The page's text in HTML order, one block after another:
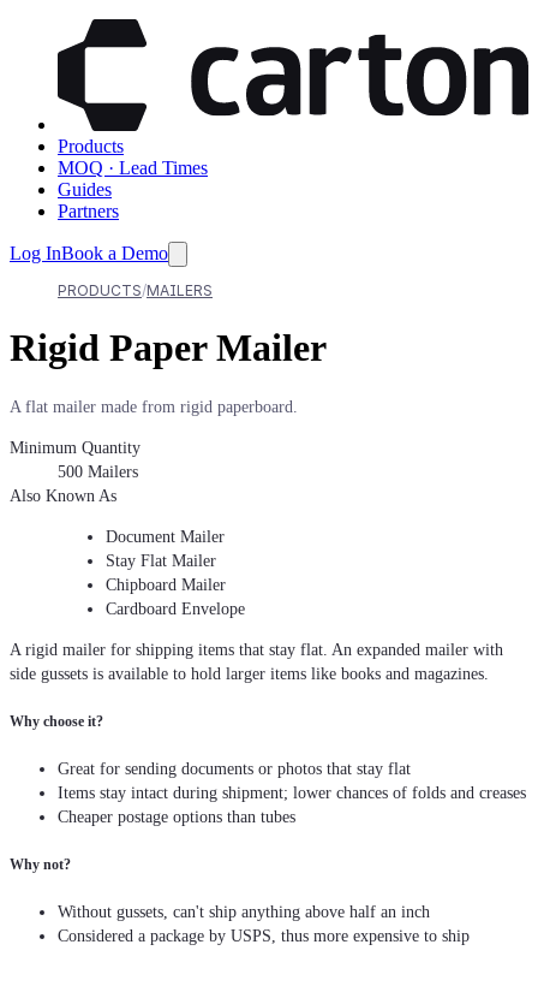
Products
MOQ · Lead Times
Guides
Partners
Log InBook a Demo
PRODUCTS MAILERS
Rigid Paper Mailer
A flat mailer made from rigid paperboard.
Minimum Quantity
500 Mailers
Also Known As
Document Mailer
Stay Flat Mailer
Chipboard Mailer
Cardboard Envelope
A rigid mailer for shipping items that stay flat. An expanded mailer with
side gussets is available to hold larger items like books and magazines.
Why choose it?
Great for sending documents or photos that stay flat
Items stay intact during shipment; lower chances of folds and creases
Cheaper postage options than tubes
Why not?
Without gussets, can't ship anything above half an inch
Considered a package by USPS, thus more expensive to ship